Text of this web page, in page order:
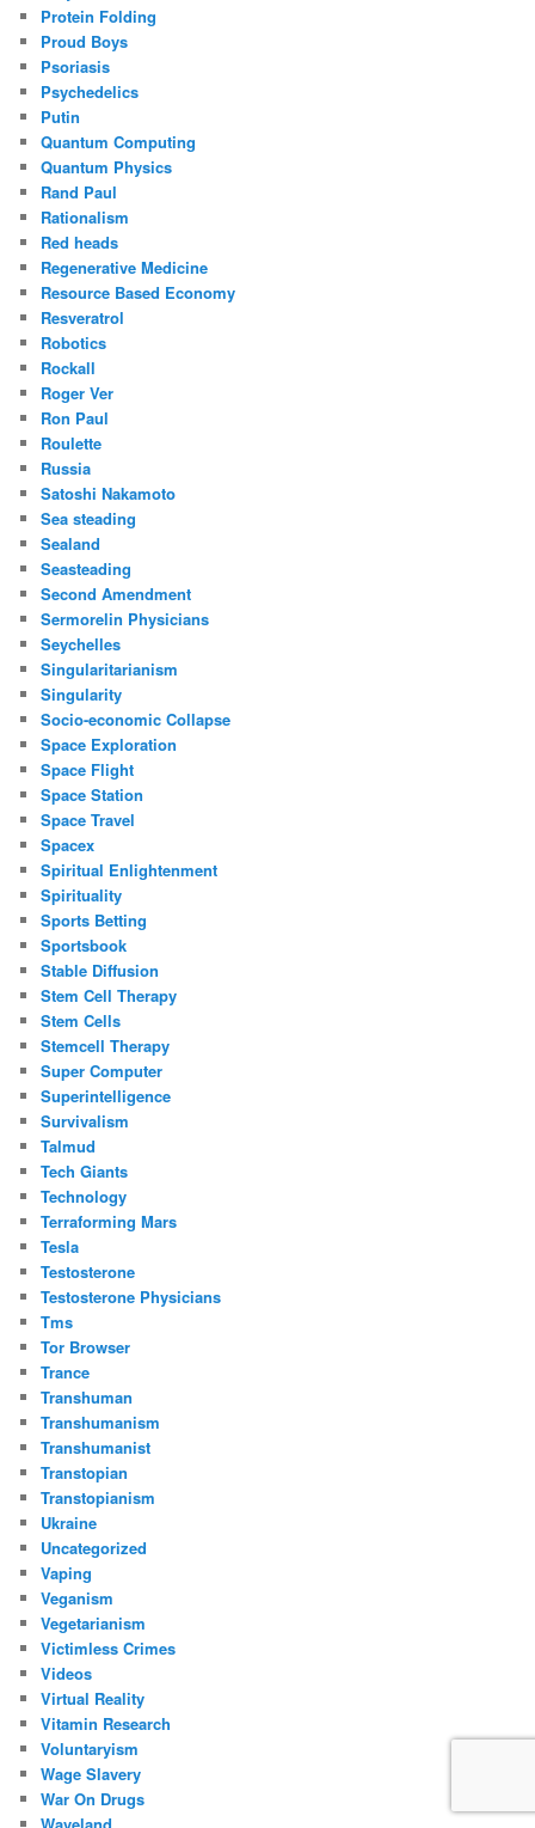
Protein Folding
Proud Boys
Psoriasis
Psychedelics
Putin
Quantum Computing
Quantum Physics
Rand Paul
Rationalism
Red heads
Regenerative Medicine
Resource Based Economy
Resveratrol
Robotics
Rockall
Roger Ver
Ron Paul
Roulette
Russia
Satoshi Nakamoto
Sea steading
Sealand
Seasteading
Second Amendment
Sermorelin Physicians
Seychelles
Singularitarianism
Singularity
Socio-economic Collapse
Space Exploration
Space Flight
Space Station
Space Travel
Spacex
Spiritual Enlightenment
Spirituality
Sports Betting
Sportsbook
Stable Diffusion
Stem Cell Therapy
Stem Cells
Stemcell Therapy
Super Computer
Superintelligence
Survivalism
Talmud
Tech Giants
Technology
Terraforming Mars
Tesla
Testosterone
Testosterone Physicians
Tms
Tor Browser
Trance
Transhuman
Transhumanism
Transhumanist
Transtopian
Transtopianism
Ukraine
Uncategorized
Vaping
Veganism
Vegetarianism
Victimless Crimes
Videos
Virtual Reality
Vitamin Research
Voluntaryism
Wage Slavery
War On Drugs